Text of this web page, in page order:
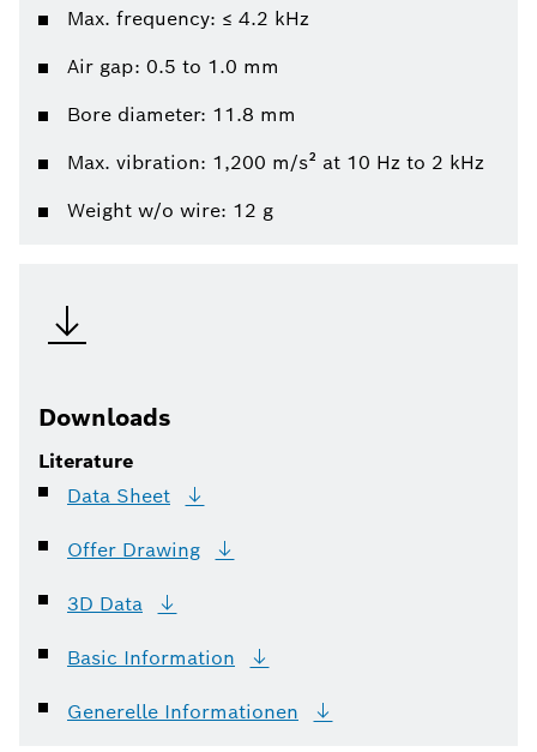
Max. frequency: ≤ 4.2 kHz
Air gap: 0.5 to 1.0 mm
Bore diameter: 11.8 mm
Max. vibration: 1,200 m/s² at 10 Hz to 2 kHz
Weight w/o wire: 12 g
Downloads
Literature
Data Sheet
Offer Drawing
3D Data
Basic Information
Generelle Informationen